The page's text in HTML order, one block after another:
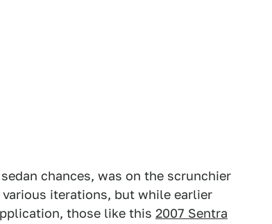
chances, was on the scrunchier
iterations, but while earlier
those like this 2007 Sentra